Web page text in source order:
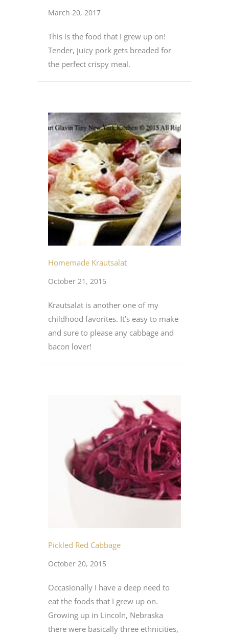
March 20, 2017
This is the food that I grew up on!
Tender, juicy pork gets breaded for
the perfect crispy meal.
Homemade Krautsalat
October 21, 2015
Krautsalat is another one of my
childhood favorites. It’s easy to make
and sure to please any cabbage and
bacon lover!
Pickled Red Cabbage
October 20, 2015
Occasionally I have a deep need to
eat the foods that I grew up on.
Growing up in Lincoln, Nebraska
there were basically three ethnicities,